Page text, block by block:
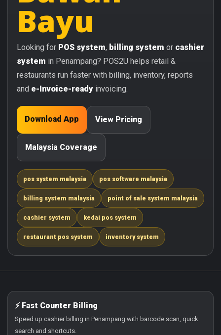
Bayu
Looking for POS system, billing system or cashier
system in Penampang? POS2U helps retail &
restaurants run faster with billing, inventory, reports
and e-Invoice-ready invoicing.
Download App View Pricing
Malaysia Coverage
pos system malaysia pos software malaysia
billing system malaysia point of sale system malaysia
cashier system kedai pos system
restaurant pos system inventory system
⚡ Fast Counter Billing
Speed up cashier billing in Penampang with barcode scan, quick
search and shortcuts.